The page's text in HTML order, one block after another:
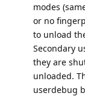
modes
or no
to unload
Secondary
they are
unloaded.
userdebug